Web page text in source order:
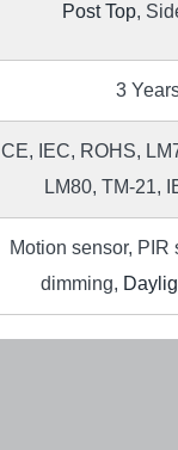
Post Top,
3
CE, IEC, ROHS,
LM80, TM-21,
Motion sensor, PIR
dimming,